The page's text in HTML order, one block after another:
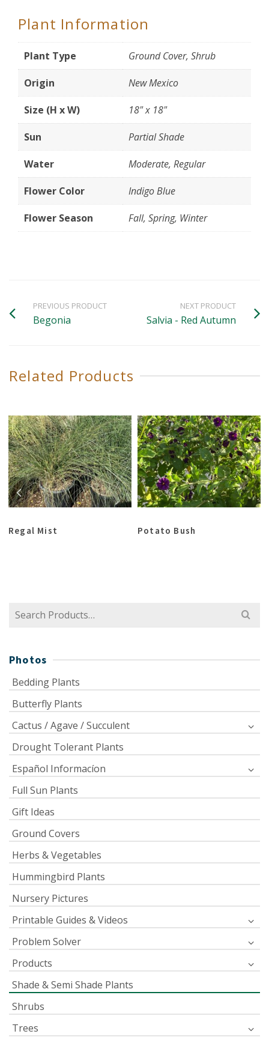
Plant Information
Plant Type Ground Cover, Shrub
Origin New Mexico
Size (H x W) 18" x 18"
Sun Partial Shade
Water Moderate, Regular
Flower Color Indigo Blue
Flower Season Fall, Spring, Winter
PREVIOUS PRODUCT
Begonia
NEXT PRODUCT
Salvia - Red Autumn
Related Products
Regal Mist Potato Bush
Search
Photos
Bedding Plants
Butterfly Plants
Cactus / Agave / Succulent
Drought Tolerant Plants
Español Informacíon
Full Sun Plants
Gift Ideas
Ground Covers
Herbs & Vegetables
Hummingbird Plants
Nursery Pictures
Printable Guides & Videos
Problem Solver
Products
Shade & Semi Shade Plants
Shrubs
Trees